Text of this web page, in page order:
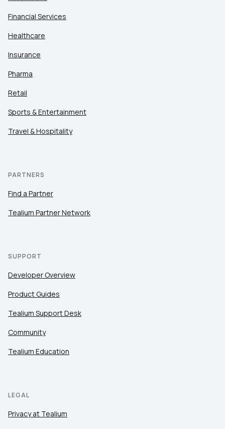
Financial Services
Healthcare
Insurance
Pharma
Retail
Sports & Entertainment
Travel & Hospitality
PARTNERS
Find a Partner
Tealium Partner Network
SUPPORT
Developer Overview
Product Guides
Tealium Support Desk
Community
Tealium Education
LEGAL
Privacy at Tealium